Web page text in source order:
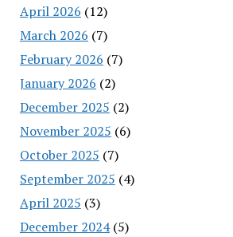
April 2026 (12)
March 2026 (7)
February 2026 (7)
January 2026 (2)
December 2025 (2)
November 2025 (6)
October 2025 (7)
September 2025 (4)
April 2025 (3)
December 2024(5)